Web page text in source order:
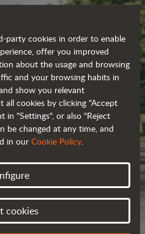
party cookies in order to enable
offer you improved
about the usage and browsing
and your browsing habits in
show you relevant
all cookies by clicking "Accept
in "Settings", or also "Reject
be changed at any time, and
in our Cookie Policy.
cookies